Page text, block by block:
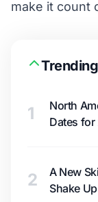
make it count
1
North
Dates
2
A New
Shake